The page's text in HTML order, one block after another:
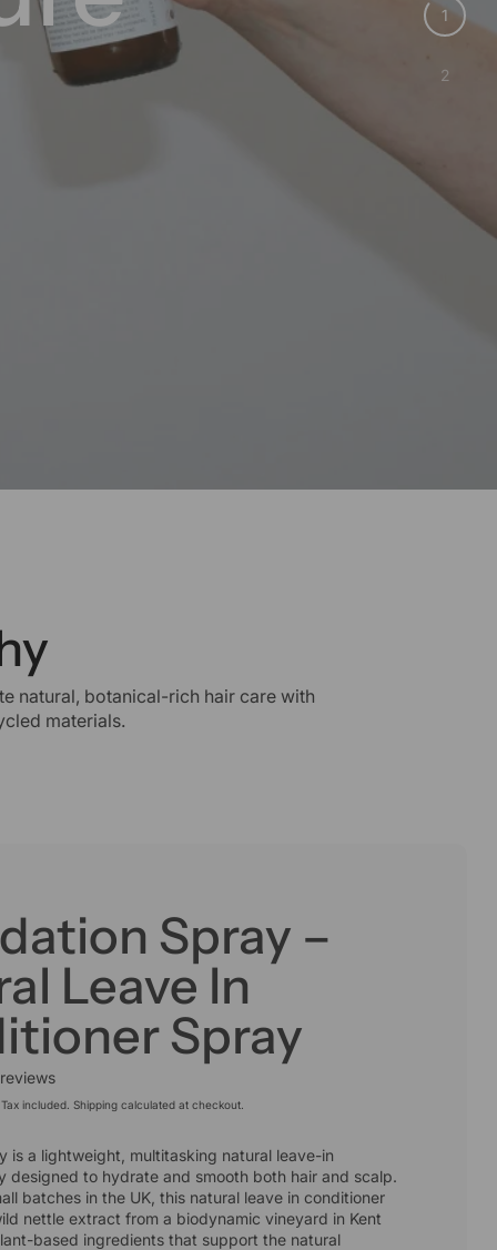
natural, botanical-rich hair care with
materials.
Spray –
Leave In
Spray
Tax included. Shipping calculated at checkout.
is a lightweight, multitasking natural leave-in
designed to hydrate and smooth both hair and scalp.
batches in the UK, this natural leave in conditioner
nettle extract from a biodynamic vineyard in Kent
based ingredients that support the natural